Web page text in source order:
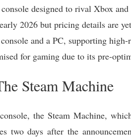
designed to rival Xbox and
2026 but pricing details are
and a PC, supporting
for gaming due to its pre-
Steam Machine
the Steam Machine,
two days after the